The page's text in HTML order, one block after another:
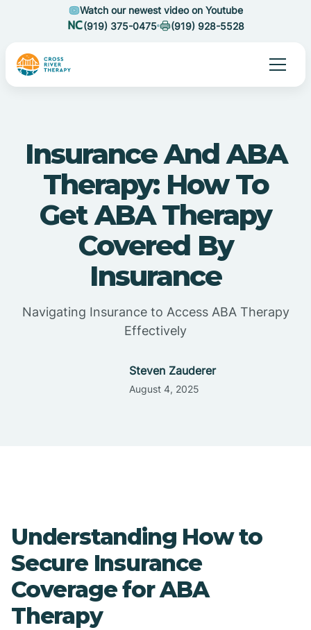
Watch our newest video on Youtube
(919) 375-0475
(919) 928-5528
Insurance And ABA
Therapy: How To
Get ABA Therapy
Covered By
Insurance
Navigating Insurance to Access ABA Therapy
Effectively
Steven Zauderer
August 4, 2025
Understanding How to
Secure Insurance
Coverage for ABA
Therapy